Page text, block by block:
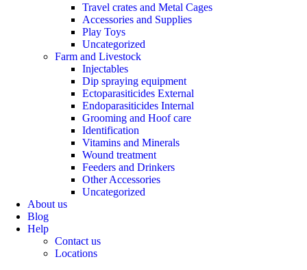
Travel crates and Metal Cages
Accessories and Supplies
Play Toys
Uncategorized
Farm and Livestock
Injectables
Dip spraying equipment
Ectoparasiticides External
Endoparasiticides Internal
Grooming and Hoof care
Identification
Vitamins and Minerals
Wound treatment
Feeders and Drinkers
Other Accessories
Uncategorized
About us
Blog
Help
Contact us
Locations